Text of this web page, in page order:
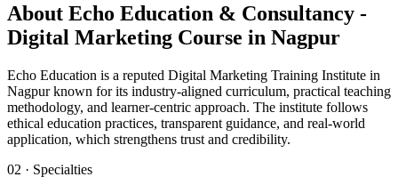
About Echo Education & Consultancy -
Digital Marketing Course in Nagpur
Echo Education is a reputed Digital Marketing Training Institute in
Nagpur known for its industry-aligned curriculum, practical teaching
methodology, and learner-centric approach. The institute follows
ethical education practices, transparent guidance, and real-world
application, which strengthens trust and credibility.
02 · Specialties